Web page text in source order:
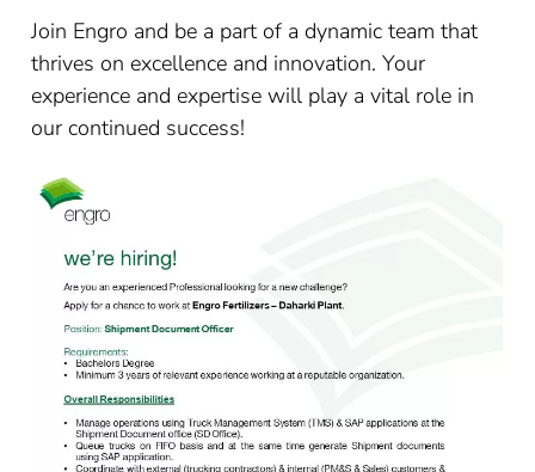
Join Engro and be a part of a dynamic team that
thrives on excellence and innovation. Your
experience and expertise will play a vital role in
our continued success!